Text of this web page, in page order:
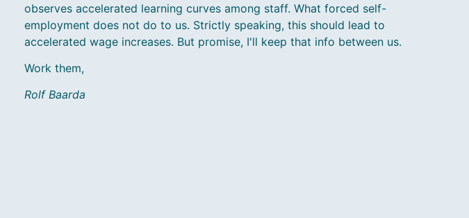
observes accelerated learning curves among staff. What forced self-
employment does not do to us. Strictly speaking, this should lead to
accelerated wage increases. But promise, I'll keep that info between us.
Work them,
Rolf Baarda